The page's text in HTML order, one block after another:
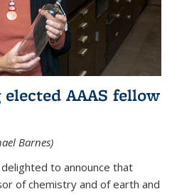
AAAS fellow
Barnes)
to announce that
of chemistry and of earth and